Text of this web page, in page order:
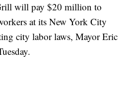
will pay $20 million to
at its New York City
city labor laws, Mayor Eric